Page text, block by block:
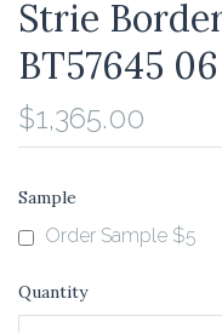
Strie
BT57645
$1,365.00
Sample
Order Sample $5
Quantity